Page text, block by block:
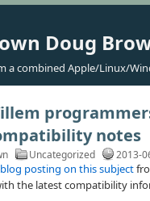
Doug
a combined Apple/Linux/
notes
Uncategorized 2013-
posting on this subject
the latest compatibility